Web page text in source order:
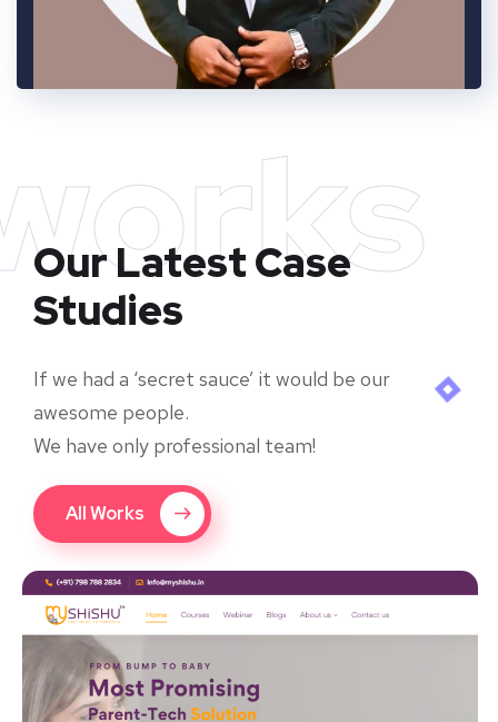
Our Latest Case
Studies
If we had a ‘secret sauce’ it would be our
awesome people.
We have only professional team!
All Works